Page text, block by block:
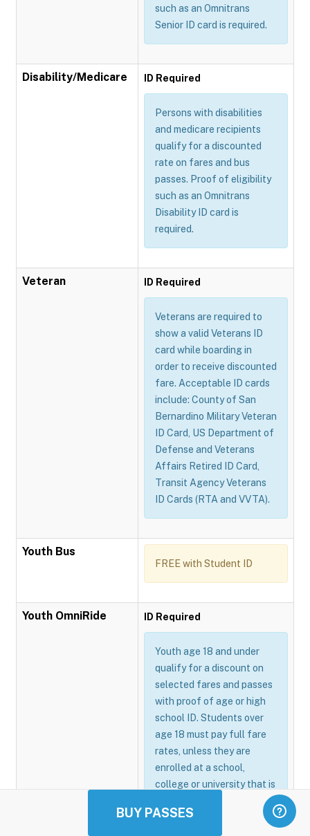
BUY PASSES
such as an Omnitrans
Senior ID card is required.
Disability/Medicare ID Required
Persons with disabilities
and medicare recipients
qualify for a discounted
rate on fares and bus
passes. Proof of eligibility
such as an Omnitrans
Disability ID card is
required.
Veteran ID Required
Veterans are required to
show a valid Veterans ID
card while boarding in
order to receive discounted
fare. Acceptable ID cards
include: County of San
Bernardino Military Veteran
ID Card, US Department of
Defense and Veterans
Affairs Retired ID Card,
Transit Agency Veterans
ID Cards (RTA and VVTA).
Youth Bus
FREE with Student ID
Youth OmniRide ID Required
Youth age 18 and under
qualify for a discount on
selected fares and passes
with proof of age or high
school ID. Students over
age 18 must pay full fare
rates, unless they are
enrolled at a school,
college or university that is
Omnitrans GoSmart